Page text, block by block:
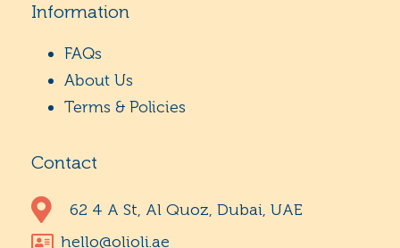
Information
FAQs
About Us
Terms & Policies
Contact
62 4 A St, Al Quoz, Dubai, UAE
hello@olioli.ae